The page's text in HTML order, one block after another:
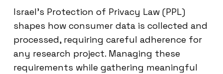
Israel’s Protection of Privacy Law (PPL)
shapes how consumer data is collected and
processed, requiring careful adherence for
any research project. Managing these
requirements while gathering meaningful